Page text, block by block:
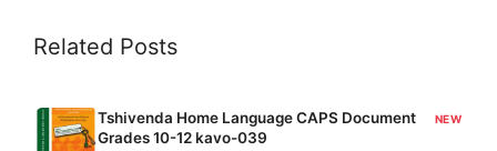
Related Posts
Tshivenda Home Language CAPS Document
Grades 10-12 kavo-039
NEW